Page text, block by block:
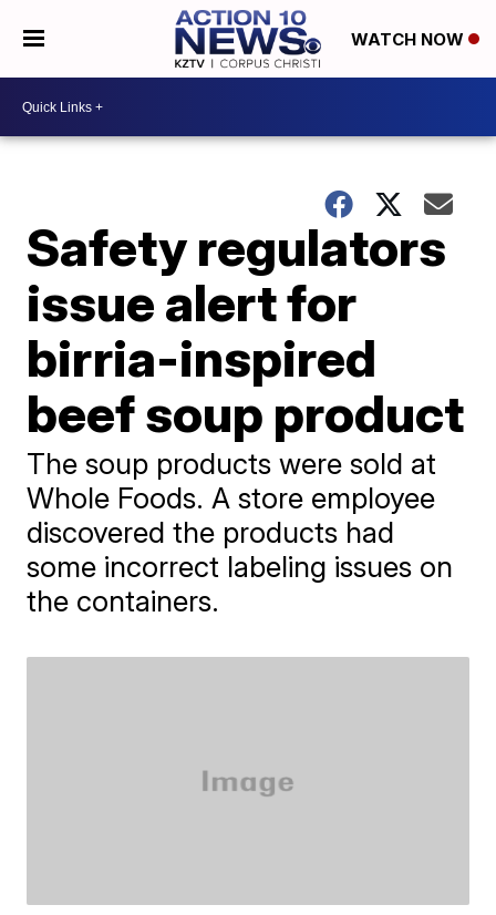
WATCH NOW
Safety regulators
issue alert for
birria-inspired
beef soup product
The soup products were sold at
Whole Foods. A store employee
discovered the products had
some incorrect labeling issues on
the containers.